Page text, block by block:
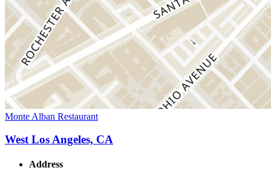
Monte Alban Restaurant
West Los Angeles, CA
Address